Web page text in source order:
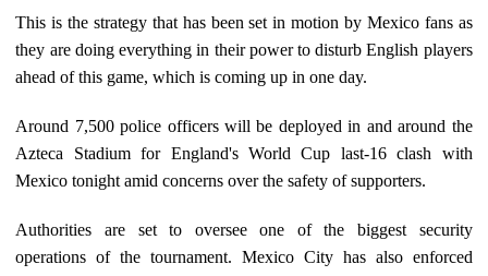
This is the strategy that has been set in motion by Mexico fans as
they are doing everything in their power to disturb English players
ahead of this game, which is coming up in one day.
Around 7,500 police officers will be deployed in and around the
Azteca Stadium for England's World Cup last-16 clash with
Mexico tonight amid concerns over the safety of supporters.
Authorities are set to oversee one of the biggest security
operations of the tournament. Mexico City has also enforced